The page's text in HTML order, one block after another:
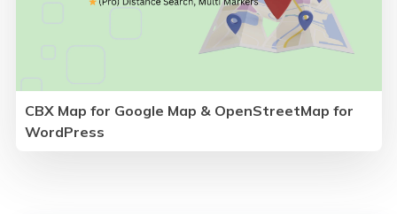
CBX Map for Google Map & OpenStreetMap for
WordPress